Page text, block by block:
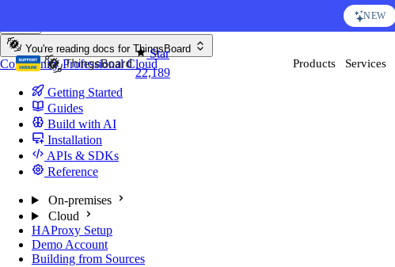
NEW
Star
22,189
Products Services
You're reading docs for ThingsBoard
CommunityProfessionalCloud
Getting Started
Guides
Build with AI
Installation
APIs & SDKs
Reference
On-premises
Cloud
HAProxy Setup
Demo Account
Building from Sources